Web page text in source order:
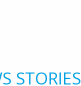
STORIES